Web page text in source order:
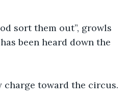
sort them out”, growls
been heard down the
charge toward the circus.